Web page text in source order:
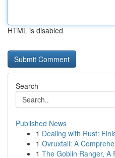
HTML is disabled
Search
Published News
1 Dealing with Rust:
1 Ovruxtali: A
1 The Goblin Ranger, A